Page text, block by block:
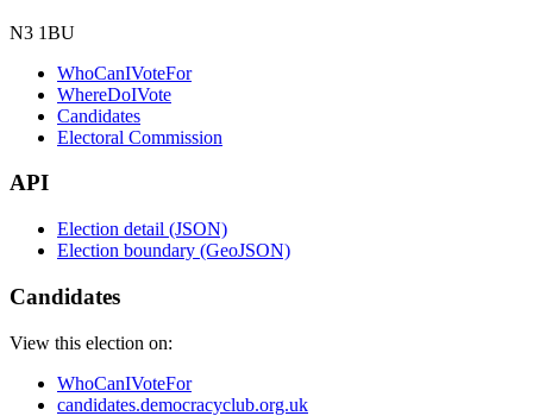
N3 1BU
WhoCanIVoteFor
WhereDoIVote
Candidates
Electoral Commission
API
Election detail (JSON)
Election boundary (GeoJSON)
Candidates
View this election on:
WhoCanIVoteFor
candidates.democracyclub.org.uk